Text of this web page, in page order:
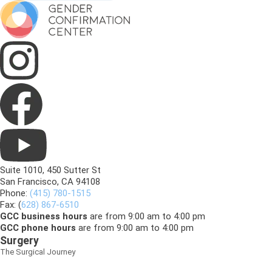
Suite 1010, 450 Sutter St
San Francisco, CA 94108
Phone: (415) 780-1515
Fax: (628) 867-6510
GCC business hours are from 9:00 am to 4:00 pm
GCC phone hours are from 9:00 am to 4:00 pm
Surgery
The Surgical Journey